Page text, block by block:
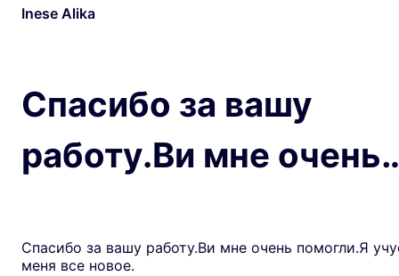
Inese Alika
Спасибо за вашу
работу.Ви мне
Спасибо за вашу работу.Ви мне очень помогли.Я
меня все новое.